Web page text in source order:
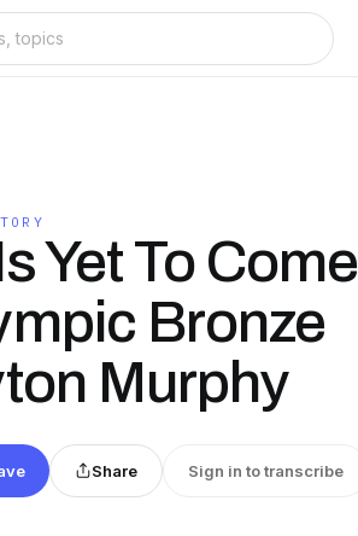
Yet To Come
Bronze
Murphy
Share Sign in to transcribe